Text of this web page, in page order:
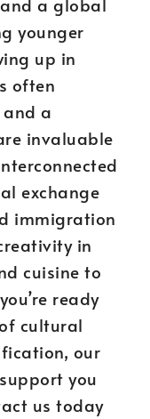
younger
up in
often
a
invaluable
exchange
immigration
in
cuisine to
ready
cultural
our
you
us today